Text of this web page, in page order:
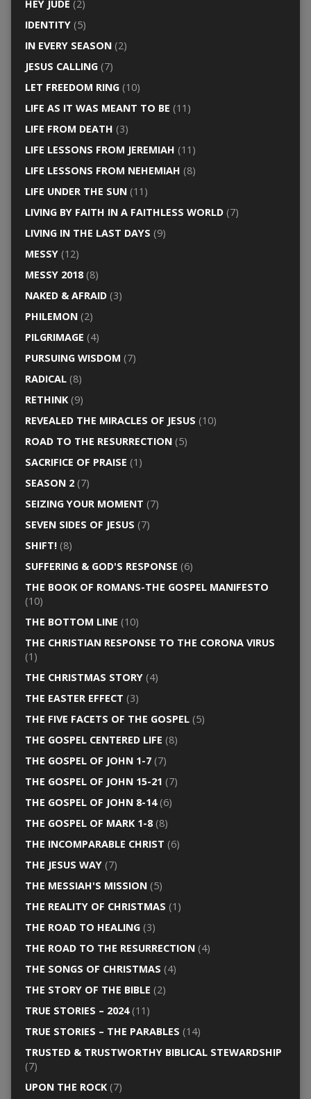
HEY JUDE (2)
IDENTITY(5)
IN EVERY SEASON(2)
JESUS CALLING(7)
LET FREEDOM RING(10)
LIFE AS IT WAS MEANT TO BE (11)
LIFE FROM DEATH (3)
LIFE LESSONS FROM JEREMIAH (11)
LIFE LESSONS FROM NEHEMIAH (8)
LIFE UNDER THE SUN(11)
LIVING BY FAITH IN A FAITHLESS WORLD(7)
LIVING IN THE LAST DAYS (9)
MESSY(12)
MESSY 2018(8)
NAKED & AFRAID(3)
PHILEMON(2)
PILGRIMAGE (4)
PURSUING WISDOM (7)
RADICAL(8)
RETHINK(9)
REVEALED THE MIRACLES OF JESUS (10)
ROAD TO THE RESURRECTION(5)
SACRIFICE OF PRAISE (1)
SEASON 2(7)
SEIZING YOUR MOMENT (7)
SEVEN SIDES OF JESUS (7)
SHIFT!(8)
SUFFERING & GOD'S RESPONSE (6)
THE BOOK OF ROMANS-THE GOSPEL MANIFESTO
(10)
THE BOTTOM LINE (10)
THE CHRISTIAN RESPONSE TO THE CORONA VIRUS
(1)
THE CHRISTMAS STORY(4)
THE EASTER EFFECT (3)
THE FIVE FACETS OF THE GOSPEL(5)
THE GOSPEL CENTERED LIFE (8)
THE GOSPEL OF JOHN 1-7(7)
THE GOSPEL OF JOHN 15-21 (7)
THE GOSPEL OF JOHN 8-14(6)
THE GOSPEL OF MARK 1-8(8)
THE INCOMPARABLE CHRIST (6)
THE JESUS WAY(7)
THE MESSIAH'S MISSION(5)
THE REALITY OF CHRISTMAS (1)
THE ROAD TO HEALING(3)
THE ROAD TO THE RESURRECTION(4)
THE SONGS OF CHRISTMAS (4)
THE STORY OF THE BIBLE (2)
TRUE STORIES – 2024(11)
TRUE STORIES – THE PARABLES (14)
TRUSTED & TRUSTWORTHY BIBLICAL STEWARDSHIP
(7)
UPON THE ROCK(7)